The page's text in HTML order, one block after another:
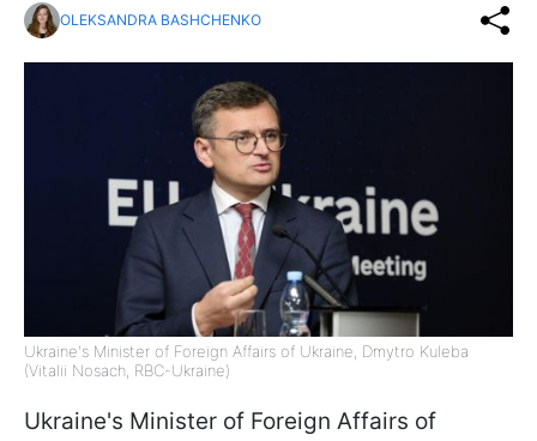
OLEKSANDRA BASHCHENKO
Ukraine's Minister of Foreign Affairs of Ukraine, Dmytro Kuleba
(Vitalii Nosach, RBC-Ukraine)
Ukraine's Minister of Foreign Affairs of